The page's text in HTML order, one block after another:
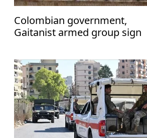
Colombian government,
Gaitanist armed group sign